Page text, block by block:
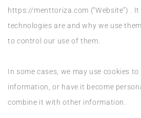
https://menttoriza.com (“Website”) .
technologies are and why we use
to control our use of them.
In some cases, we may use cookies to
information, or have it become
combine it with other information.